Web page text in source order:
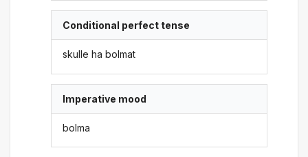
Conditional perfect tense
skulle ha bolmat
Imperative mood
bolma